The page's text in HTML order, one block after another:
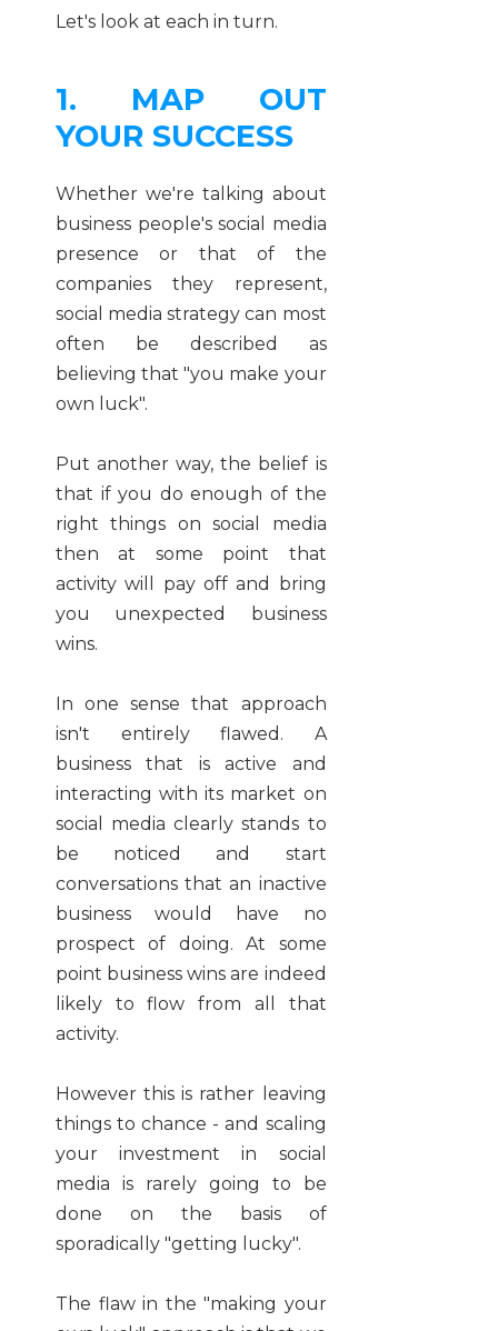
Let's look at each in turn.
1. MAP OUT
YOUR SUCCESS
Whether we're talking about
business people's social media
presence or that of the
companies they represent,
social media strategy can most
often be described as
believing that "you make your
own luck".
Put another way, the belief is
that if you do enough of the
right things on social media
then at some point that
activity will pay off and bring
you unexpected business
wins.
In one sense that approach
isn't entirely flawed. A
business that is active and
interacting with its market on
social media clearly stands to
be noticed and start
conversations that an inactive
business would have no
prospect of doing. At some
point business wins are indeed
likely to flow from all that
activity.
However this is rather leaving
things to chance - and scaling
your investment in social
media is rarely going to be
done on the basis of
sporadically "getting lucky".
The flaw in the "making your